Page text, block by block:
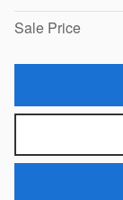
Sale Price